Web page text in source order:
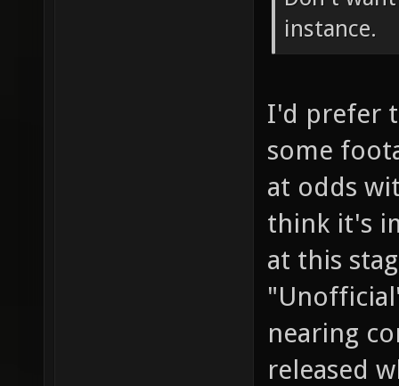
instance.
I'd prefer
some
at odds
think it's
at this
nearing
released